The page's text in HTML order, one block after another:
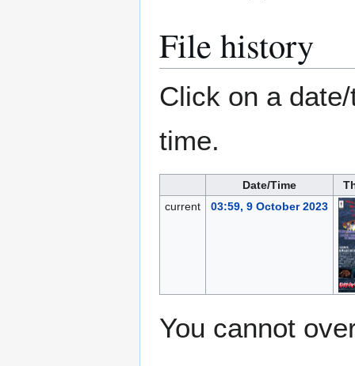
File history
Click on a
time.
Date/Time
current
03:59, 9 October 2023
You cannot